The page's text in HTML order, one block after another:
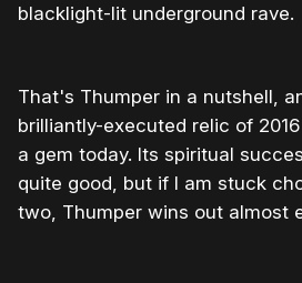
blacklight-lit underground rave.
That's Thumper in a nutshell,
brilliantly-executed relic of
a gem today. Its spiritual
quite good, but if I am stuck
two, Thumper wins out almost